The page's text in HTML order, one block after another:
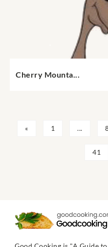
Cherry Mounta...
« 1 ...
41